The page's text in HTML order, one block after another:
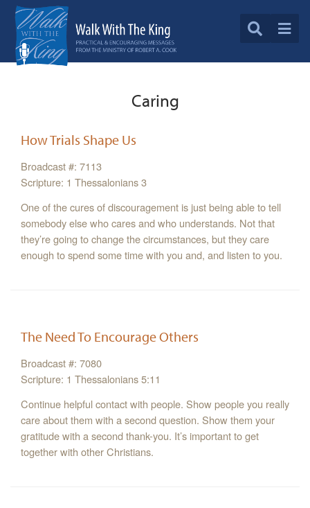
Caring
How Trials Shape Us
Broadcast #: 7113
Scripture: 1 Thessalonians 3
One of the cures of discouragement is just being able to tell
somebody else who cares and who understands. Not that
they’re going to change the circumstances, but they care
enough to spend some time with you and, and listen to you.
The Need To Encourage Others
Broadcast #: 7080
Scripture: 1 Thessalonians 5:11
Continue helpful contact with people. Show people you really
care about them with a second question. Show them your
gratitude with a second thank-you. It’s important to get
together with other Christians.